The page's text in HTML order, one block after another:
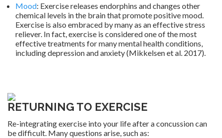
Mood: Exercise releases endorphins and changes other
chemical levels in the brain that promote positive mood.
Exercise is also embraced by many as an effective stress
reliever. In fact, exercise is considered one of the most
effective treatments for many mental health conditions,
including depression and anxiety (Mikkelsen et al. 2017).
RETURNING TO EXERCISE
Re-integrating exercise into your life after a concussion can
be difficult. Many questions arise, such as: